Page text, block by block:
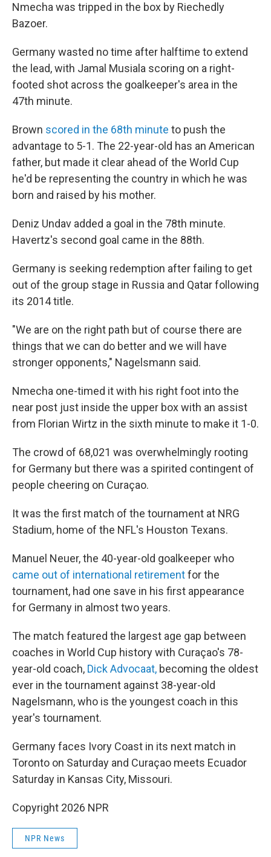
Nmecha was tripped in the box by Riechedly
Bazoer.
Germany wasted no time after halftime to extend
the lead, with Jamal Musiala scoring on a right-
footed shot across the goalkeeper's area in the
47th minute.
Brown scored in the 68th minute to push the
advantage to 5-1. The 22-year-old has an American
father, but made it clear ahead of the World Cup
he'd be representing the country in which he was
born and raised by his mother.
Deniz Undav added a goal in the 78th minute.
Havertz's second goal came in the 88th.
Germany is seeking redemption after failing to get
out of the group stage in Russia and Qatar following
its 2014 title.
"We are on the right path but of course there are
things that we can do better and we will have
stronger opponents," Nagelsmann said.
Nmecha one-timed it with his right foot into the
near post just inside the upper box with an assist
from Florian Wirtz in the sixth minute to make it 1-0.
The crowd of 68,021 was overwhelmingly rooting
for Germany but there was a spirited contingent of
people cheering on Curaçao.
It was the first match of the tournament at NRG
Stadium, home of the NFL's Houston Texans.
Manuel Neuer, the 40-year-old goalkeeper who
came out of international retirementfor the
tournament, had one save in his first appearance
for Germany in almost two years.
The match featured the largest age gap between
coaches in World Cup history with Curaçao's 78-
year-old coach, Dick Advocaat, becoming the oldest
ever in the tournament against 38-year-old
Nagelsmann, who is the youngest coach in this
year's tournament.
Germany faces Ivory Coast in its next match in
Toronto on Saturday and Curaçao meets Ecuador
Saturday in Kansas City, Missouri.
Copyright 2026 NPR
NPR News